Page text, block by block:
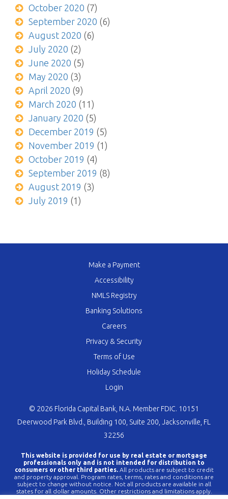
October 2020 (7)
September 2020 (6)
August 2020 (6)
July 2020 (2)
June 2020 (5)
May 2020 (3)
April 2020 (9)
March 2020 (11)
January 2020 (5)
December 2019 (5)
November 2019 (1)
October 2019 (4)
September 2019 (8)
August 2019 (3)
July 2019 (1)
Make a Payment
Accessibility
NMLS Registry
Banking Solutions
Careers
Privacy & Security
Terms of Use
Holiday Schedule
Login
© 2026 Florida Capital Bank, N.A. Member FDIC. 10151
Deerwood Park Blvd., Building 100, Suite 200, Jacksonville, FL
32256
This website is provided for use by real estate or mortgage
professionals only and is not intended for distribution to
consumers or other third parties.All products are subject to credit
and property approval. Program rates, terms, rates and conditions are
subject to change without notice. Not all products are available in all
states for all dollar amounts. Other restrictions and limitations apply.